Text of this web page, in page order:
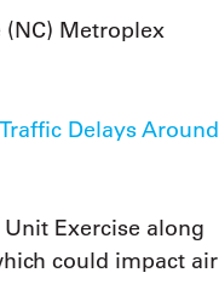
Metroplex
Delays Around
Exercise along
could impact air